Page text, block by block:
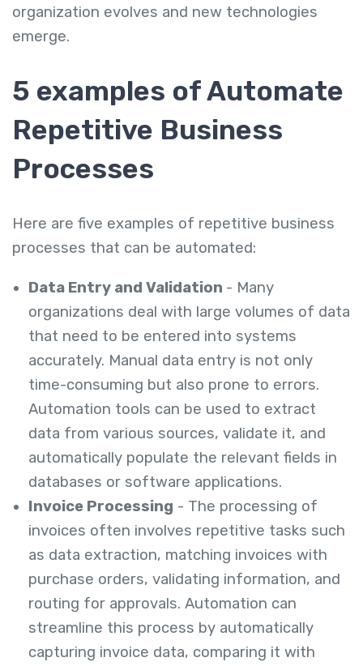
organization evolves and new technologies
emerge.
5 examples of Automate
Repetitive Business
Processes
Here are five examples of repetitive business
processes that can be automated:
Data Entry and Validation - Many
organizations deal with large volumes of data
that need to be entered into systems
accurately. Manual data entry is not only
time-consuming but also prone to errors.
Automation tools can be used to extract
data from various sources, validate it, and
automatically populate the relevant fields in
databases or software applications.
Invoice Processing - The processing of
invoices often involves repetitive tasks such
as data extraction, matching invoices with
purchase orders, validating information, and
routing for approvals. Automation can
streamline this process by automatically
capturing invoice data, comparing it with